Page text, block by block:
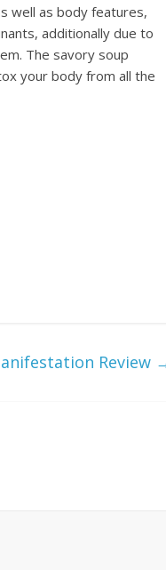
well as body features,
additionally due to
The savory soup
your body from all the
Review